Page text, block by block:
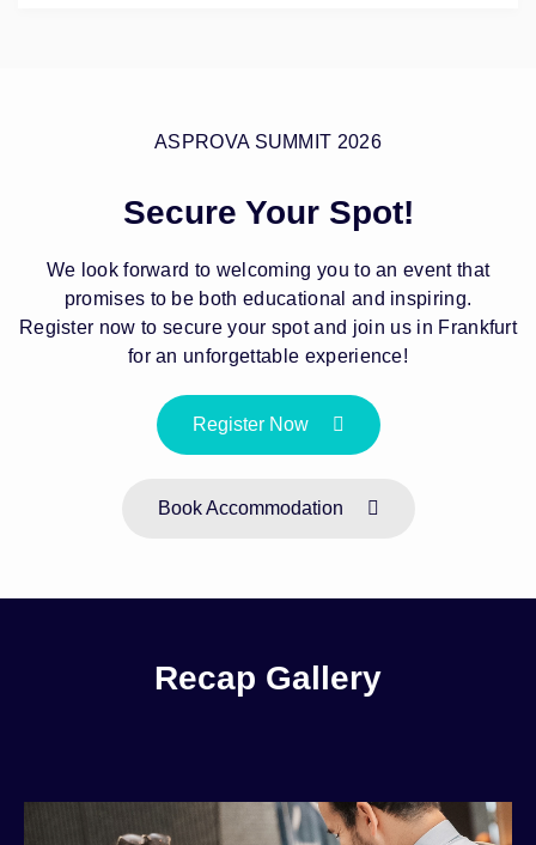
ASPROVA SUMMIT 2026
Secure Your Spot!
We look forward to welcoming you to an event that
promises to be both educational and inspiring.
Register now to secure your spot and join us in Frankfurt
for an unforgettable experience!
Register Now
Book Accommodation
Recap Gallery